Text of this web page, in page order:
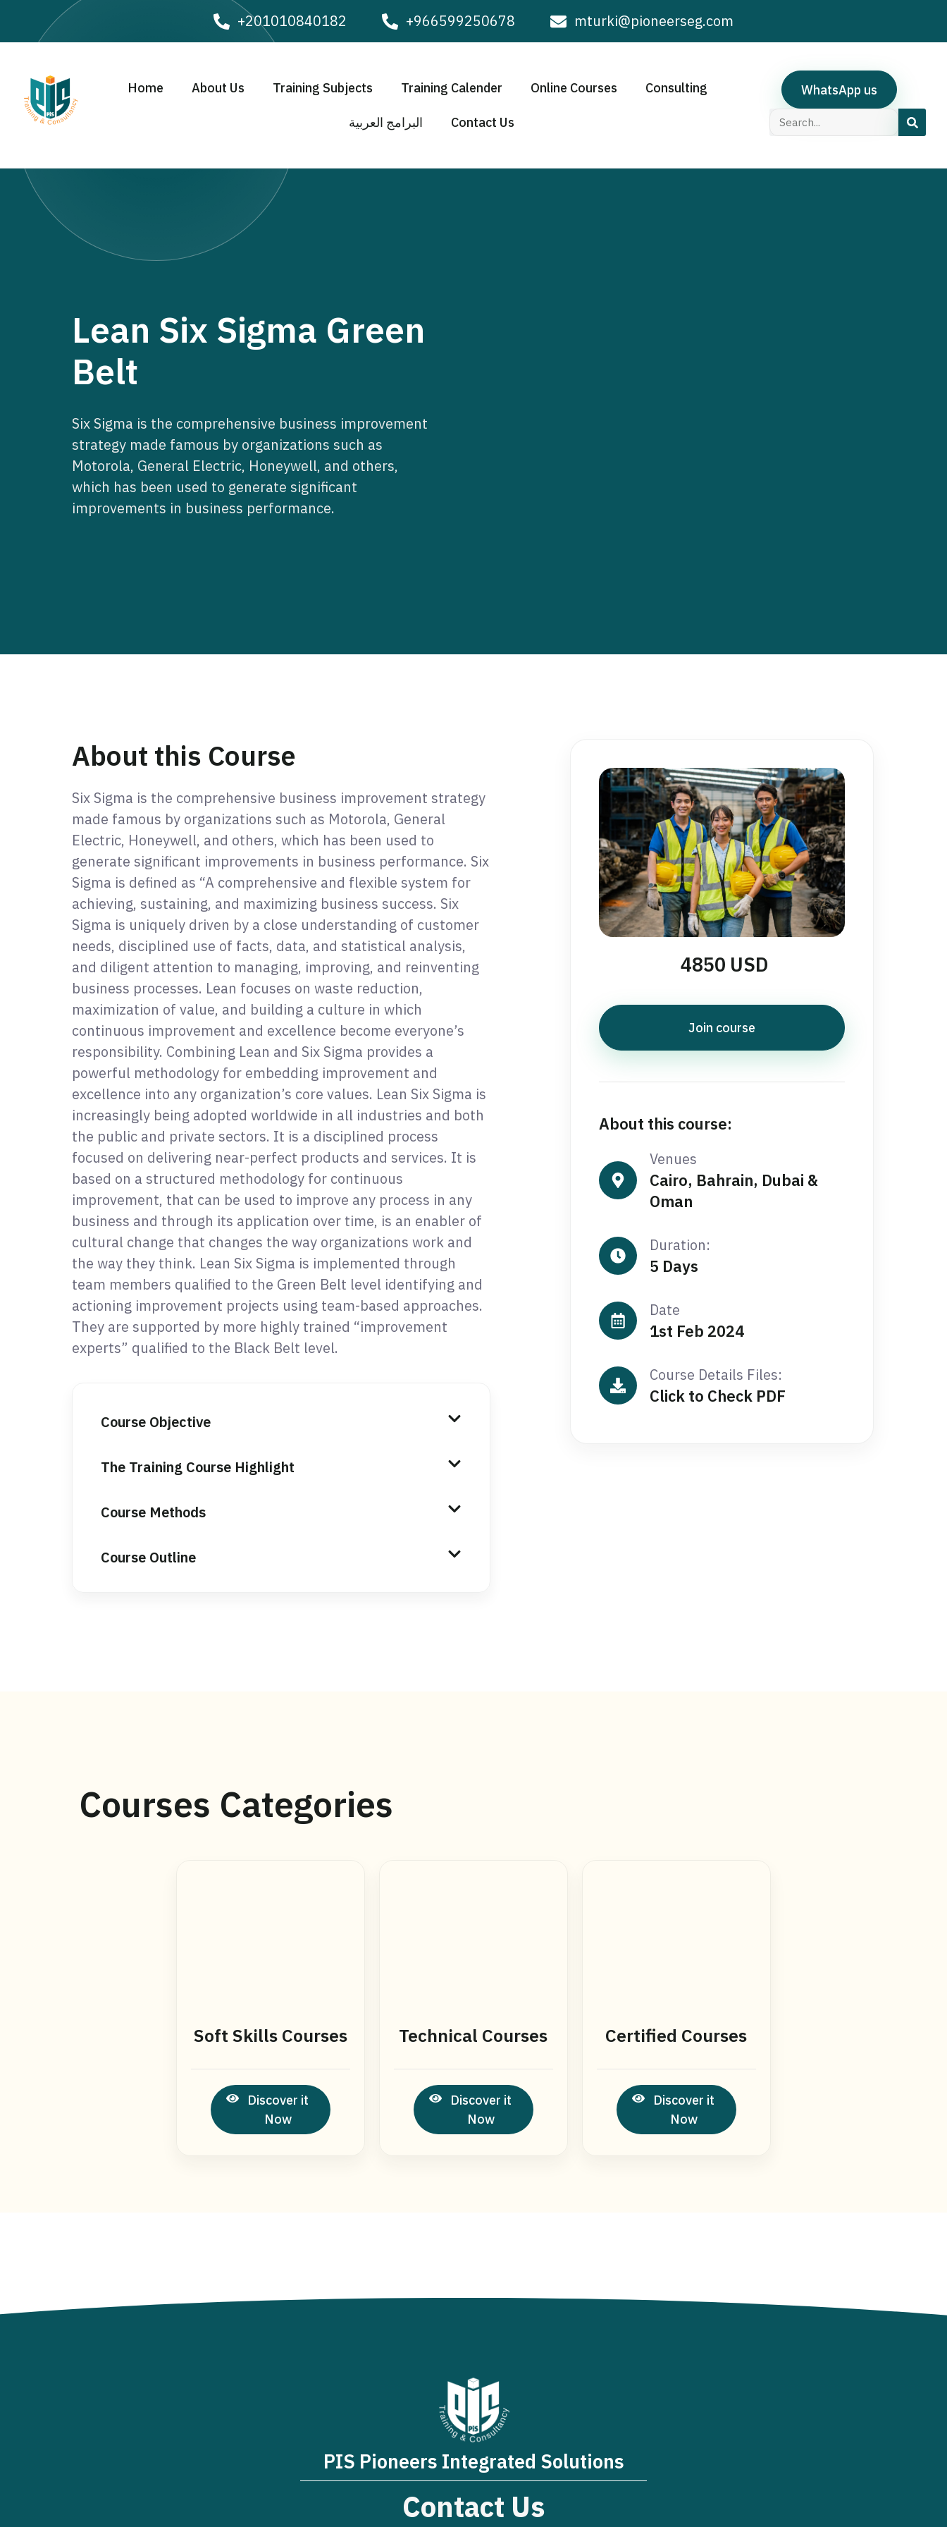
+201010840182 +966599250678 mturki@pioneerseg.com
Home About Us Training Subjects Training Calender Online Courses Consulting
البرامج العربية Contact Us
WhatsApp us
Lean Six Sigma Green
Belt
Six Sigma is the comprehensive business improvement
strategy made famous by organizations such as
Motorola, General Electric, Honeywell, and others,
which has been used to generate significant
improvements in business performance.
About this Course
Six Sigma is the comprehensive business improvement strategy
made famous by organizations such as Motorola, General
Electric, Honeywell, and others, which has been used to
generate significant improvements in business performance. Six
Sigma is defined as “A comprehensive and flexible system for
achieving, sustaining, and maximizing business success. Six
Sigma is uniquely driven by a close understanding of customer
needs, disciplined use of facts, data, and statistical analysis,
and diligent attention to managing, improving, and reinventing
business processes. Lean focuses on waste reduction,
maximization of value, and building a culture in which
continuous improvement and excellence become everyone’s
responsibility. Combining Lean and Six Sigma provides a
powerful methodology for embedding improvement and
excellence into any organization’s core values. Lean Six Sigma is
increasingly being adopted worldwide in all industries and both
the public and private sectors. It is a disciplined process
focused on delivering near-perfect products and services. It is
based on a structured methodology for continuous
improvement, that can be used to improve any process in any
business and through its application over time, is an enabler of
cultural change that changes the way organizations work and
the way they think. Lean Six Sigma is implemented through
team members qualified to the Green Belt level identifying and
actioning improvement projects using team-based approaches.
They are supported by more highly trained “improvement
experts” qualified to the Black Belt level.
Course Objective
The Training Course Highlight
Course Methods
Course Outline
4850 USD
Join course
About this course:
Venues
Cairo, Bahrain, Dubai &
Oman
Duration:
5 Days
Date
1st Feb 2024
Course Details Files:
Click to Check PDF
Courses Categories
Soft Skills Courses
Discover it
Now
Technical Courses
Discover it
Now
Certified Courses
Discover it
Now
PIS Pioneers Integrated Solutions
Contact Us